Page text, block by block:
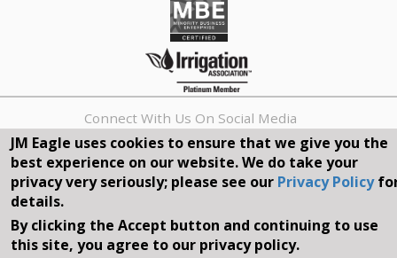
Connect With Us On Social Media
REQUEST A QUOTE
Search
form
Search
JM Eagle uses cookies to ensure that we give you the
best experience on our website. We do take your
privacy very seriously; please see our Privacy Policy
details.
By clicking the Accept button and continuing to use
this site, you agree to our privacy policy.